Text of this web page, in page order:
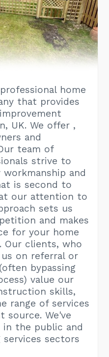
home
that provides
UK. We offer ,
and
team of
strive to
and
is second to
our attention to
sets us
and makes
for your home
Our clients, who
on referral or
bypassing
value our
skills,
range of services
source. We've
the public and
sectors